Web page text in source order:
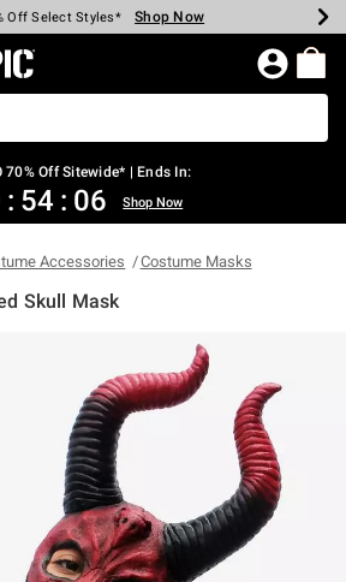
Every $40 Spent* Shop Now
Off Select Styles* Shop Now
Off Backpacks* Shop Now
Off Clearance* Shop Now
In-Store* Shop Now
Over $75* Shop Now
Home Page
70% Off Sitewide* | Ends In:
: 54 : 05 Shop Now
Accessories Costume Masks
Skull Mask